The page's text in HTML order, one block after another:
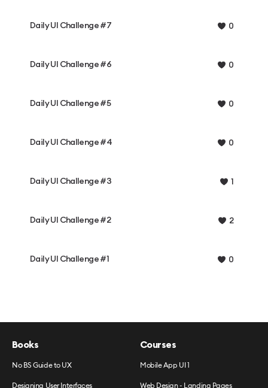
Daily UI Challenge #7 0
Daily UI Challenge #6 0
Daily UI Challenge #5 0
Daily UI Challenge #4 0
Daily UI Challenge #3 1
Daily UI Challenge #2 2
Daily UI Challenge #1 0
Books
No BS Guide to UX
Designing User Interfaces
Courses
Mobile App UI 1
Web Design - Landing Pages